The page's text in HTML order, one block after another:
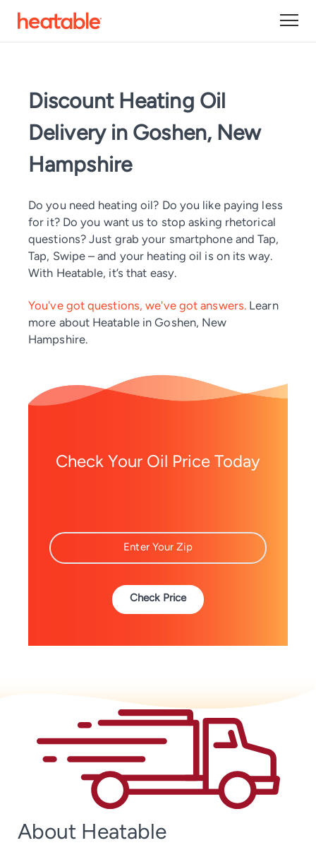
Discount Heating Oil
Delivery in Goshen, New
Hampshire
Do you need heating oil? Do you like paying less
for it? Do you want us to stop asking rhetorical
questions? Just grab your smartphone and Tap,
Tap, Swipe – and your heating oil is on its way.
With Heatable, it’s that easy.
You've got questions, we've got answers. Learn
more about Heatable in Goshen, New
Hampshire.
Check Your Oil Price Today
About Heatable